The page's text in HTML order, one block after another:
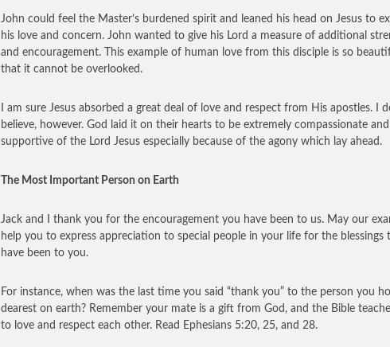
John could feel the Master’s burdened spirit and leaned his head on Jesus to
his love and concern. John wanted to give his Lord a measure of additional
and encouragement. This example of human love from this disciple is so
that it cannot be overlooked.
I am sure Jesus absorbed a great deal of love and respect from His apostles. I
believe, however. God laid it on their hearts to be extremely compassionate and
supportive of the Lord Jesus especially because of the agony which lay ahead.
The Most Important Person on Earth
Jack and I thank you for the encouragement you have been to us. May our
help you to express appreciation to special people in your life for the blessings
have been to you.
For instance, when was the last time you said “thank you” to the person you
dearest on earth? Remember your mate is a gift from God, and the Bible
to love and respect each other. Read Ephesians 5:20, 25, and 28.